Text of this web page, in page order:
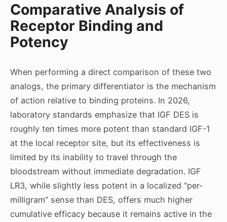
Comparative Analysis of
Receptor Binding and
Potency
When performing a direct comparison of these two
analogs, the primary differentiator is the mechanism
of action relative to binding proteins. In 2026,
laboratory standards emphasize that IGF DES is
roughly ten times more potent than standard IGF-1
at the local receptor site, but its effectiveness is
limited by its inability to travel through the
bloodstream without immediate degradation. IGF
LR3, while slightly less potent in a localized “per-
milligram” sense than DES, offers much higher
cumulative efficacy because it remains active in the